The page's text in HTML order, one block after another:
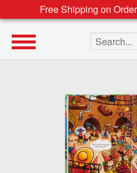
Free Shipping on
Search the